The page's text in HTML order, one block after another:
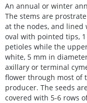
An annual or winter
The stems are
at the nodes, and lined
oval with pointed tips,
petioles while the
white, 5 mm in
axillary or terminal
flower through most of
producer. The seeds
covered with 5-6 rows